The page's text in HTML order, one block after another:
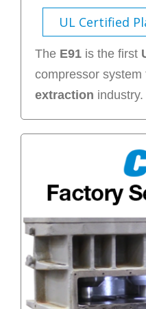
UL Certified
The E91is the first
compressor system
extraction industry.